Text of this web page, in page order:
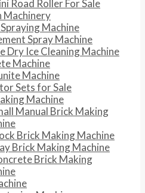
Road Roller For Sale
Machinery
Machine
Spray Machine
Dry Ice Cleaning Machine
Machine
Machine
Sets for Sale
Machine
Manual Brick Making
Brick Making Machine
Brick Making Machine
Brick Making